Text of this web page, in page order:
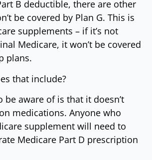
B deductible, there are other
be covered by Plan G. This is
supplements – if it’s not
Medicare, it won’t be covered
plans.
that include?
be aware of is that it doesn’t
medications. Anyone who
supplement will need to
Medicare Part D prescription